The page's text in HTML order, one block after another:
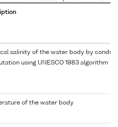
salinity of the water body by
using UNESCO 1983 algorithm
of the water body